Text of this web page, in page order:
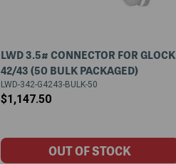
LWD 3.5# CONNECTOR FOR GLOCK
42/43 (50 BULK PACKAGED)
LWD-342-G4243-BULK-50
$1,147.50